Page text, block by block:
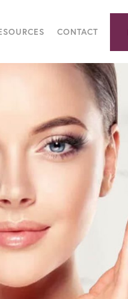
CONTACT